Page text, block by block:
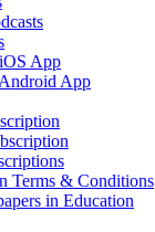
App
App
Terms & Conditions
in Education